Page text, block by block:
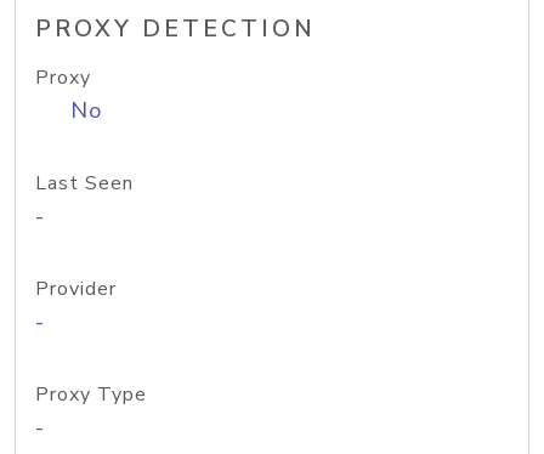
PROXY DETECTION
Proxy
No
Last Seen
-
Provider
-
Proxy Type
-